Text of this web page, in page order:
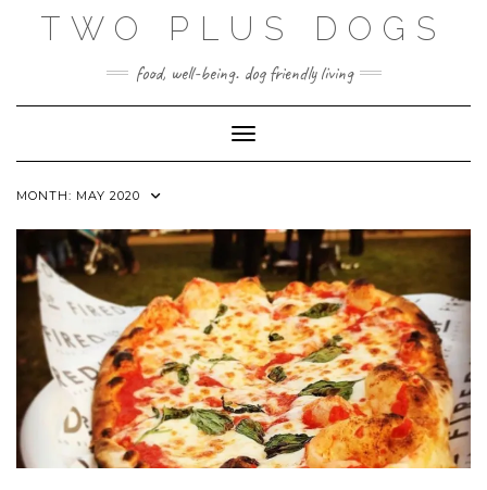
TWO PLUS DOGS
food, well-being. dog friendly living
Toggle Navigation
MONTH: MAY 2020